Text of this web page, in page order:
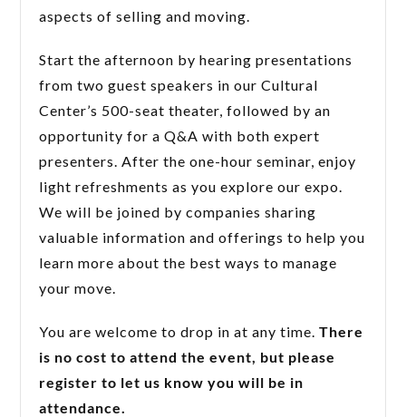
aspects of selling and moving.
Start the afternoon by hearing presentations
from two guest speakers in our Cultural
Center’s 500-seat theater, followed by an
opportunity for a Q&A with both expert
presenters. After the one-hour seminar, enjoy
light refreshments as you explore our expo.
We will be joined by companies sharing
valuable information and offerings to help you
learn more about the best ways to manage
your move.
You are welcome to drop in at any time.There
is no cost to attend the event, but please
register to let us know you will be in
attendance.